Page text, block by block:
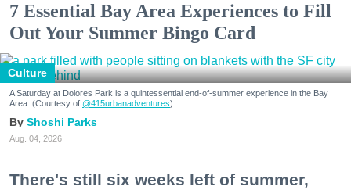
7 Essential Bay Area Experiences to Fill
Out Your Summer Bingo Card
Culture
A Saturday at Dolores Park is a quintessential end-of-summer experience in the Bay
Area. (Courtesy of @415urbanadventures)
Shoshi Parks
Aug. 04, 2026
There's still six weeks left of summer,